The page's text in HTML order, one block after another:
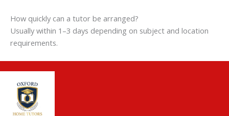
How quickly can a tutor be arranged?
Usually within 1–3 days depending on subject and location
requirements.